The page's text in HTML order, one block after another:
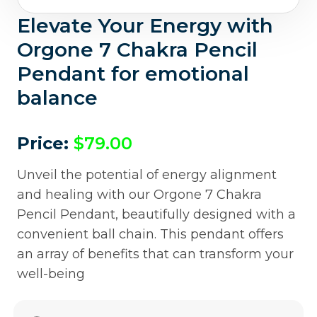
Elevate Your Energy with
Orgone 7 Chakra Pencil
Pendant for emotional
balance
Price: $79.00
Unveil the potential of energy alignment
and healing with our Orgone 7 Chakra
Pencil Pendant, beautifully designed with a
convenient ball chain. This pendant offers
an array of benefits that can transform your
well-being